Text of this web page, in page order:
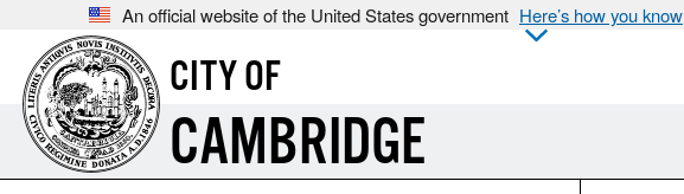
An official website of the United States government Here’s how you know
CITY OF
CAMBRIDGE